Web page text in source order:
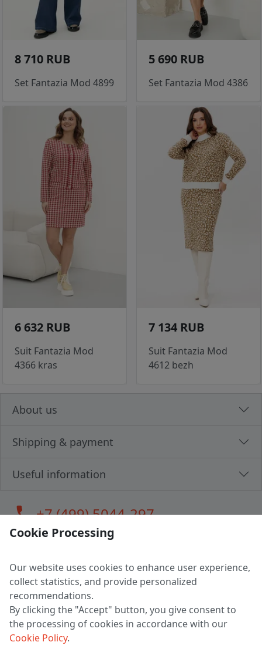
8 710 RUB
Set Fantazia Mod 4899
5 690 RUB
Set Fantazia Mod 4386
6 632 RUB
Suit Fantazia Mod
4366 kras
7 134 RUB
Suit Fantazia Mod
4612 bezh
About us
Shipping & payment
Useful information
call+7 (499) 5044-297
LLC "MAGPOCHTBY", Tax #291665670
Address: 224005, Belarus, Brest, Budenny street, house 31
Certificate of state registration #0147876
Working hours: 9:00 – 17:30 monday - friday
Cookie Processing
Our website uses cookies to enhance user experience,
collect statistics, and provide personalized
recommendations.
By clicking the "Accept" button, you give consent to
the processing of cookies in accordance with our
Cookie Policy.